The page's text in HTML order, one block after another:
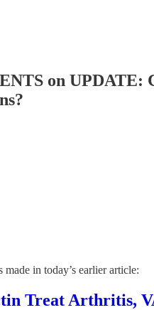
on
in today’s earlier article:
Treat Arthritis,